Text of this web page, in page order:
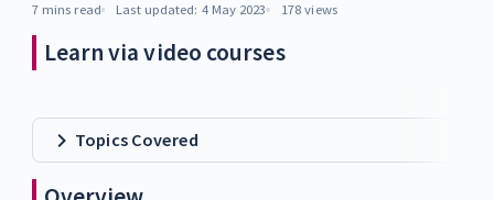
7 mins read Last updated: 4 May 2023 178 views
Learn via video courses
Topics Covered